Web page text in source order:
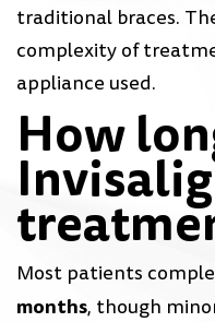
traditional braces.
complexity of
appliance used.
How
Most patients
months, though